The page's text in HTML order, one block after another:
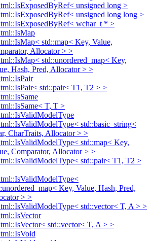
unsigned long >
unsigned long long >
wchar_t * >
std::map< Key, Value,
Allocator > >
std::unordered_map< Key,
Hash, Pred, Allocator > >
std::pair< T1, T2 > >
T, T >
std::basic_string<
CharTraits, Allocator > >
std::map< Key,
Comparator, Allocator > >
std::pair< T1, T2 >
Key, Value, Hash, Pred,
> >
std::vector< T, A > >
std::vector< T, A > >